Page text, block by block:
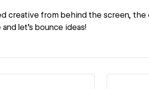
creative from behind the screen, the
and let's bounce ideas!